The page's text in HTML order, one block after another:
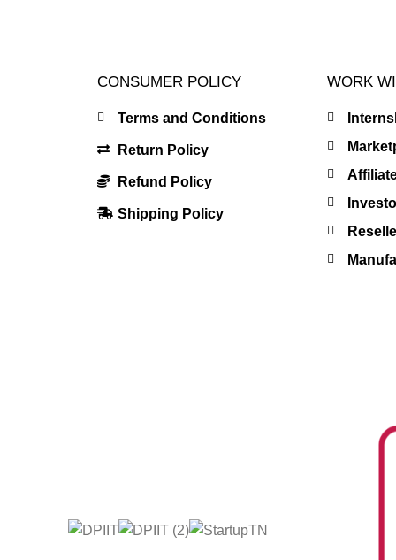
CONSUMER POLICY
Terms and Conditions
Return Policy
Refund Policy
Shipping Policy
WORK